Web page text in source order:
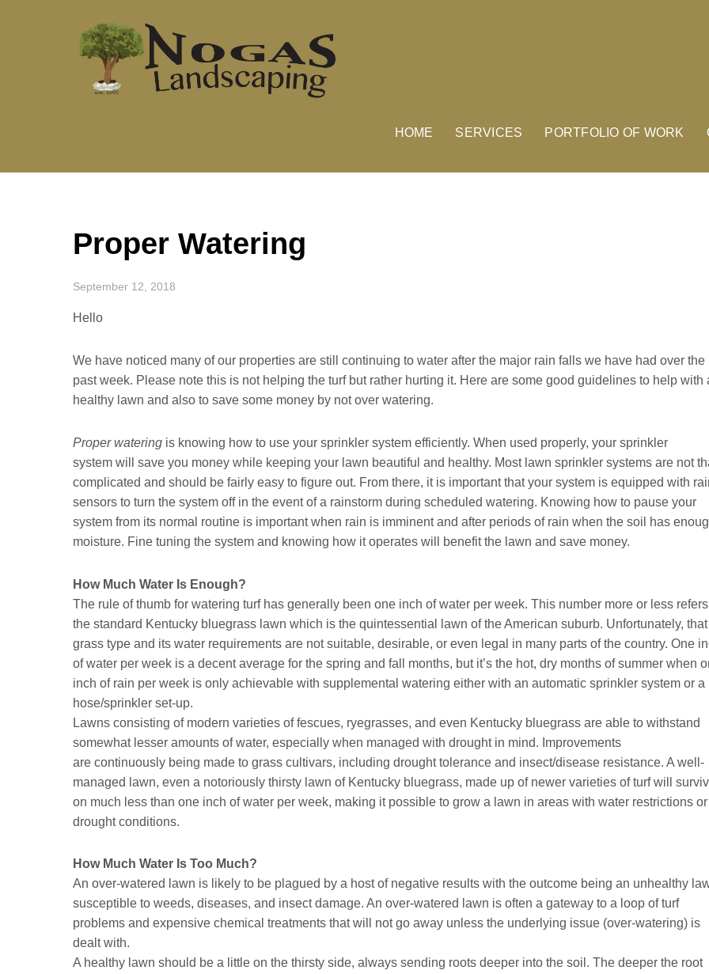
HOME SERVICES PORTFOLIO OF WORK
Proper Watering
September 12, 2018
Hello
We have noticed many of our properties are still continuing to water after the major rain falls we have had over the
past week. Please note this is not helping the turf but rather hurting it. Here are some good guidelines to help with
healthy lawn and also to save some money by not over watering.
Proper watering is knowing how to use your sprinkler system efficiently. When used properly, your sprinkler
system will save you money while keeping your lawn beautiful and healthy. Most lawn sprinkler systems are not
complicated and should be fairly easy to figure out. From there, it is important that your system is equipped with
sensors to turn the system off in the event of a rainstorm during scheduled watering. Knowing how to pause your
system from its normal routine is important when rain is imminent and after periods of rain when the soil has
moisture. Fine tuning the system and knowing how it operates will benefit the lawn and save money.
How Much Water Is Enough?
The rule of thumb for watering turf has generally been one inch of water per week. This number more or less
the standard Kentucky bluegrass lawn which is the quintessential lawn of the American suburb. Unfortunately, that
grass type and its water requirements are not suitable, desirable, or even legal in many parts of the country. One
of water per week is a decent average for the spring and fall months, but it’s the hot, dry months of summer when
inch of rain per week is only achievable with supplemental watering either with an automatic sprinkler system or a
hose/sprinkler set-up.
Lawns consisting of modern varieties of fescues, ryegrasses, and even Kentucky bluegrass are able to withstand
somewhat lesser amounts of water, especially when managed with drought in mind. Improvements
are continuously being made to grass cultivars, including drought tolerance and insect/disease resistance. A well-
managed lawn, even a notoriously thirsty lawn of Kentucky bluegrass, made up of newer varieties of turf will
on much less than one inch of water per week, making it possible to grow a lawn in areas with water restrictions or
drought conditions.
How Much Water Is Too Much?
An over-watered lawn is likely to be plagued by a host of negative results with the outcome being an unhealthy
susceptible to weeds, diseases, and insect damage. An over-watered lawn is often a gateway to a loop of turf
problems and expensive chemical treatments that will not go away unless the underlying issue (over-watering) is
dealt with.
A healthy lawn should be a little on the thirsty side, always sending roots deeper into the soil. The deeper the root